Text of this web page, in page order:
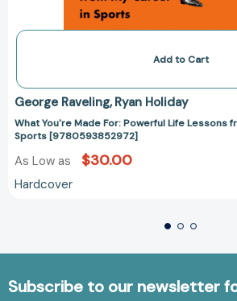
Add to Cart
George Raveling Ryan Holiday
What You're Made For: Powerful Life Lessons
Sports [9780593852972]
As Low as $30.00
Hardcover
Subscribe to our newsletter